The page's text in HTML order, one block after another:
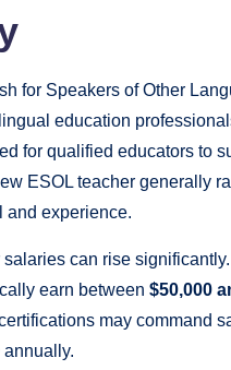
for Speakers of Other
education
for qualified educators to
ESOL teacher generally
and experience.
can rise
earn between $50,000
may command
annually.